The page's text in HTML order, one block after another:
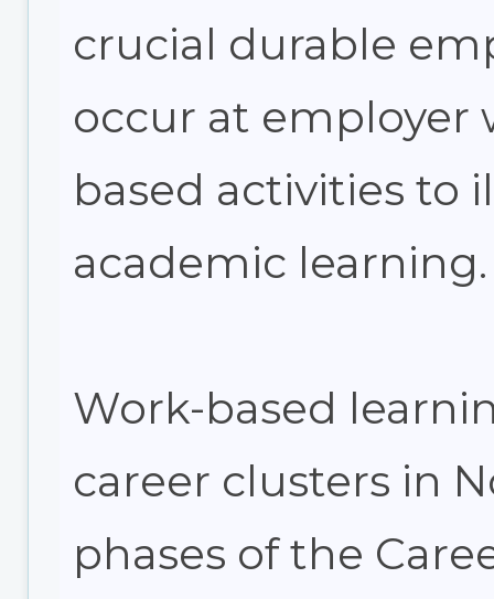
crucial durable
occur at employer
based activities to
academic learning.
Work-based
career clusters in
phases of the